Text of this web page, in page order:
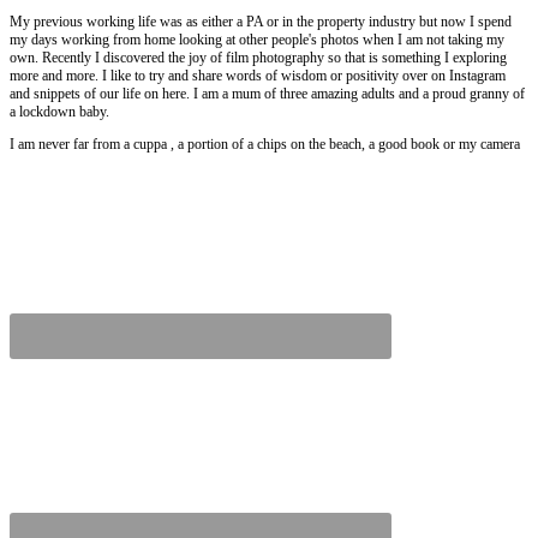
My previous working life was as either a PA or in the property industry but now I spend
my days working from home looking at other people's photos when I am not taking my
own. Recently I discovered the joy of film photography so that is something I exploring
more and more. I like to try and share words of wisdom or positivity over on Instagram
and snippets of our life on here. I am a mum of three amazing adults and a proud granny of
a lockdown baby.
I am never far from a cuppa , a portion of a chips on the beach, a good book or my camera